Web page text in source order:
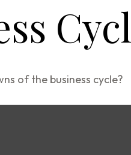
of the business cycle?